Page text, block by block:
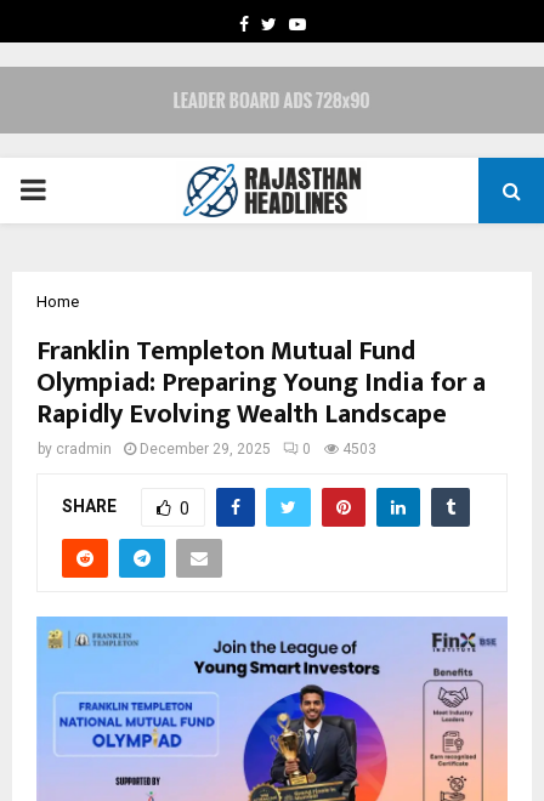
FACEBOOK
TWITTERYOUTUBE
PRIMARY
Home
Franklin Templeton Mutual Fund
Olympiad: Preparing Young India for a
Rapidly Evolving Wealth Landscape
by cradmin December 29, 2025 0 4503
SHARE 0